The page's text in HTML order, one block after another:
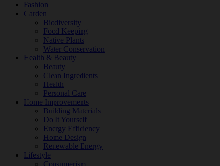
Fashion
Garden
Biodiversity
Food Keeping
Native Plants
Water Conservation
Health & Beauty
Beauty
Clean Ingredients
Health
Personal Care
Home Improvements
Building Materials
Do It Yourself
Energy Efficiency
Home Design
Renewable Energy
Lifestyle
Consumerism